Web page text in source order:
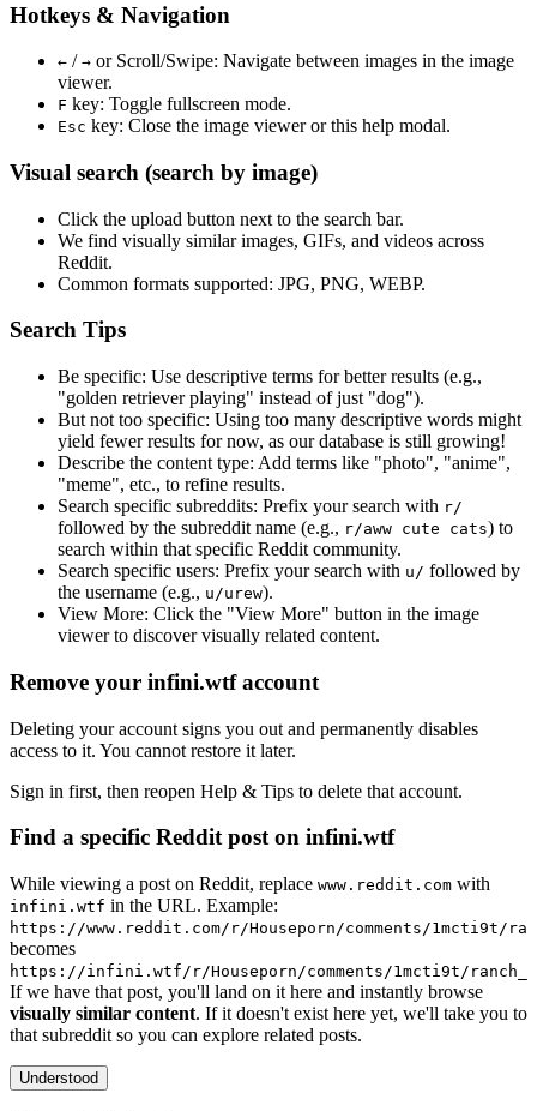
Hotkeys & Navigation
← / → or Scroll/Swipe: Navigate between images in the image
viewer.
F key: Toggle fullscreen mode.
Esc key: Close the image viewer or this help modal.
Visual search (search by image)
Click the upload button next to the search bar.
We find visually similarimages, GIFs, and videos across
Reddit.
Common formats supported: JPG, PNG, WEBP.
Search Tips
Be specific: Use descriptive terms for better results (e.g.,
"golden retriever playing" instead of just "dog").
But not too specific: Using too many descriptive words might
yield fewer results for now, as our database is still growing!
Describe the content type: Add terms like "photo", "anime",
"meme", etc., to refine results.
Search specific subreddits: Prefix your search with r/
followed by the subreddit name (e.g., r/aww cute cats) to
search within that specific Reddit community.
Search specific users: Prefix your search with u/ followed by
the username (e.g., u/urew).
View More: Click the "View More" button in the image
viewer to discover visually related content.
Remove your infini.wtf account
Deleting your account signs you out and permanently disables
access to it. You cannot restore it later.
Sign in first, then reopen Help & Tips to delete that account.
Find a specific Reddit post on infini.wtf
While viewing a post on Reddit, replace www.reddit.com with
infini.wtf in the URL. Example:
https://www.reddit.com/r/Houseporn/comments/1mcti9t/
becomes
https://infini.wtf/r/Houseporn/comments/1mcti9t/
If we have that post, you'll land on it here and instantly browse
visually similar content. If it doesn't exist here yet, we'll take you to
that subreddit so you can explore related posts.
Understood